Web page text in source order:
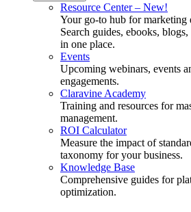
Resource Center – New!
Your go-to hub for marketing
Search guides, ebooks,
in one place.
Events
Upcoming webinars, events
engagements.
Claravine Academy
Training and resources for
management.
ROI Calculator
Measure the impact of
taxonomy for your business.
Knowledge Base
Comprehensive guides for
optimization.